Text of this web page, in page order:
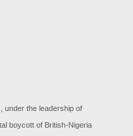
under the leadership of
boycott of British-Nigeria